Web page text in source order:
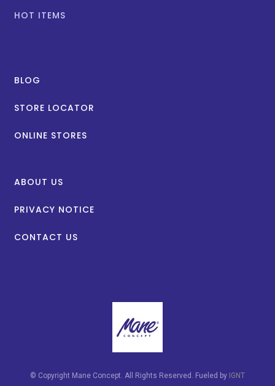
HOT ITEMS
BLOG
STORE LOCATOR
ONLINE STORES
ABOUT US
PRIVACY NOTICE
CONTACT US
© Copyright Mane Concept. All Rights Reserved. Fueled by IGNT